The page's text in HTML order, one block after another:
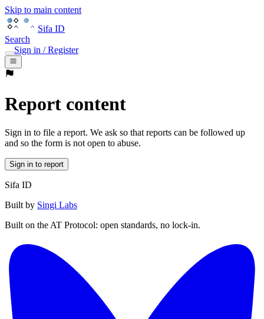
Skip to main content
Sifa ID
Search
Sign in / Register
Report content
Sign in to file a report. We ask so that reports can be followed up
and so the form is not open to abuse.
Sign in to report
Sifa ID
Built by Singi Labs
Built on the AT Protocol: open standards, no lock-in.